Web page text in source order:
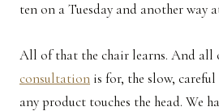
ten on a Tuesday and another way
All of that the chair learns. And all
consultation is for, the slow,
any product touches the head. We